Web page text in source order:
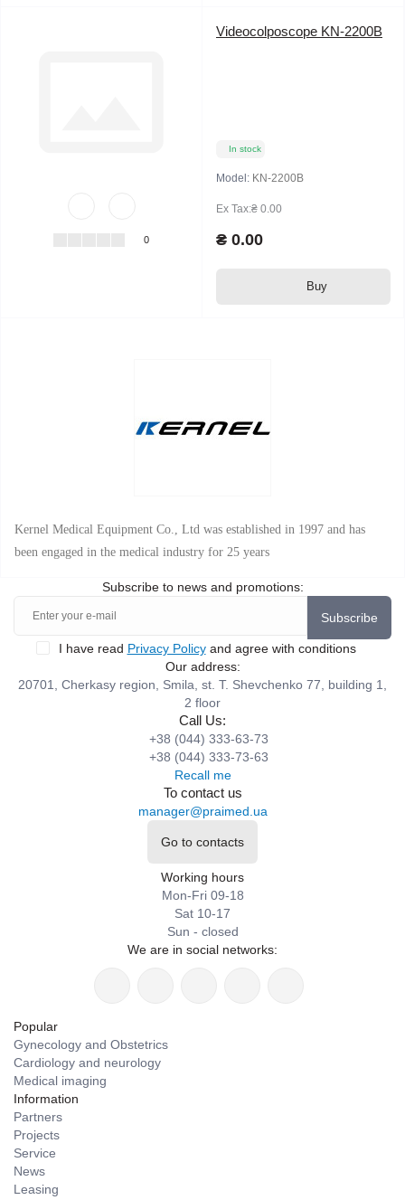
0
Videocolposcope KN-2200B
In stock
Model: KN-2200B
Ex Tax:₴ 0.00
₴ 0.00
Buy
Kernel Medical Equipment Co., Ltd was established in 1997 and has
been engaged in the medical industry for 25 years
Subscribe to news and promotions:
Subscribe
I have read Privacy Policyand agree with conditions
Our address:
20701, Cherkasy region, Smila, st. T. Shevchenko 77, building 1,
2 floor
Call Us:
+38 (044) 333-63-73
+38 (044) 333-73-63
Recall me
To contact us
manager@praimed.ua
Go to contacts
Working hours
Mon-Fri 09-18
Sat 10-17
Sun - closed
We are in social networks:
Popular
Gynecology and Obstetrics
Cardiology and neurology
Medical imaging
Information
Partners
Projects
Service
News
Leasing